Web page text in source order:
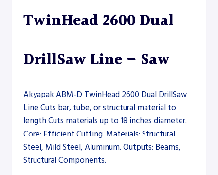
TwinHead 2600 Dual
DrillSaw Line – Saw
Akyapak ABM-D TwinHead 2600 Dual DrillSaw
Line Cuts bar, tube, or structural material to
length Cuts materials up to 18 inches diameter.
Core: Efficient Cutting. Materials: Structural
Steel, Mild Steel, Aluminum. Outputs: Beams,
Structural Components.